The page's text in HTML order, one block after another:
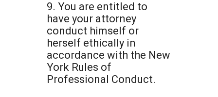
9. You are entitled to
have your attorney
conduct himself or
herself ethically in
accordance with the New
York Rules of
Professional Conduct.